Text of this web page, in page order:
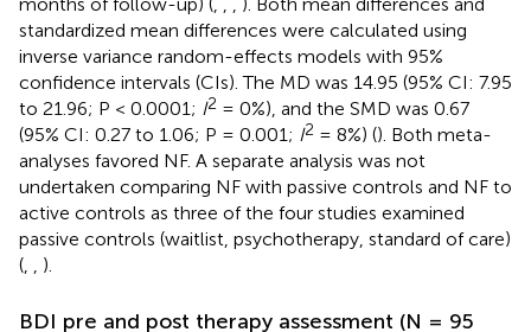
standardized mean differences were calculated using
inverse variance random-effects models with 95%
confidence intervals (CIs). The MD was 14.95 (95% CI: 7.95
to 21.96; P < 0.0001; I2 = 0%), and the SMD was 0.67
(95% CI: 0.27 to 1.06; P = 0.001; I2 = 8%) (). Both meta-
analyses favored NF. A separate analysis was not
undertaken comparing NF with passive controls and NF to
active controls as three of the four studies examined
passive controls (waitlist, psychotherapy, standard of care)
(
).
BDI pre and post therapy assessment (N = 95